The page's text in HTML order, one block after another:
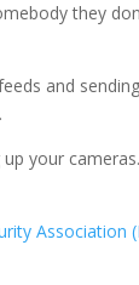
they
and
your
Association